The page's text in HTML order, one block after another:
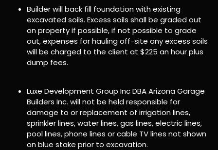
Builder will back fill foundation with existing
excavated soils. Excess soils shall be graded out
on property if possible, if not possible to grade
out, expenses for hauling off-site any excess soils
will be charged to the client at $225 an hour plus
dump fees.
Luxe Development Group Inc DBA Arizona Garage
Builders Inc. will not be held responsible for
damage to or replacement of irrigation lines,
sprinkler lines, water lines, gas lines, electric lines,
pool lines, phone lines or cable TV lines not shown
on blue stake prior to excavation.